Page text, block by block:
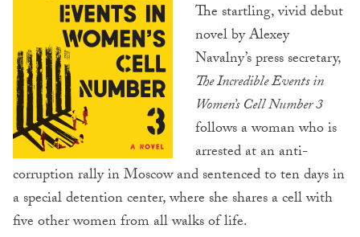
The startling, vivid debut
novel by Alexey
Navalny’s press secretary,
The Incredible Events in
Women’s Cell Number 3
follows a woman who is
arrested at an anti-
corruption rally in Moscow and sentenced to ten days in
a special detention center, where she shares a cell with
five other women from all walks of life.